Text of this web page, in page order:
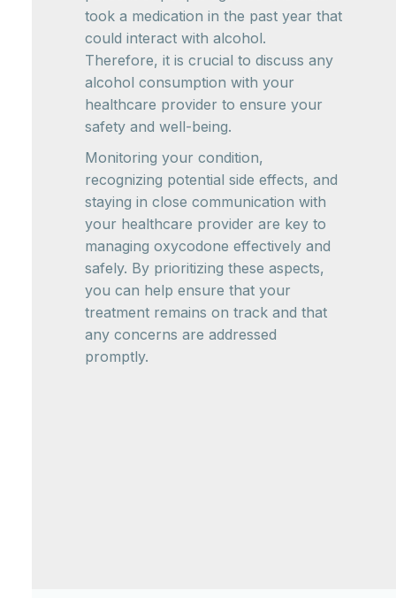
took a medication in the past year that
could interact with alcohol.
Therefore, it is crucial to discuss any
alcohol consumption with your
healthcare provider to ensure your
safety and well-being.
Monitoring your condition,
recognizing potential side effects, and
staying in close communication with
your healthcare provider are key to
managing oxycodone effectively and
safely. By prioritizing these aspects,
you can help ensure that your
treatment remains on track and that
any concerns are addressed
promptly.